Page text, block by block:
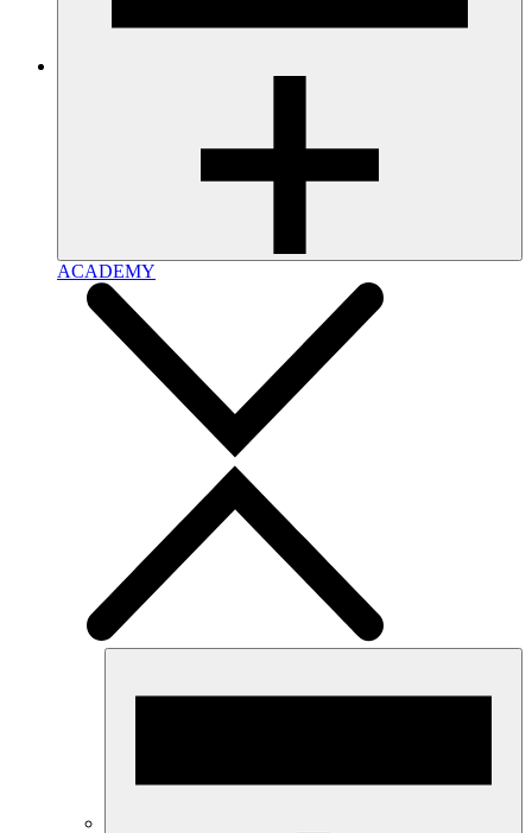
ACADEMY